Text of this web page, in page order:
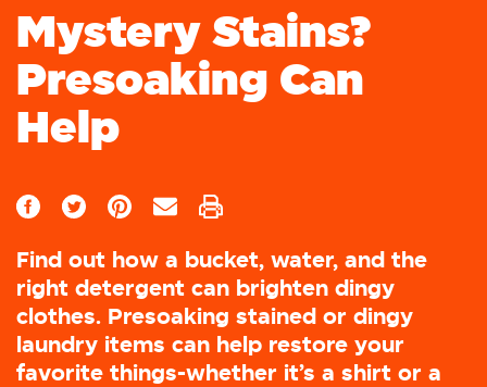
Mystery Stains?
Presoaking Can
Help
Find out how a bucket, water, and the
right detergent can brighten dingy
clothes. Presoaking stained or dingy
laundry items can help restore your
favorite things-whether it’s a shirt or a